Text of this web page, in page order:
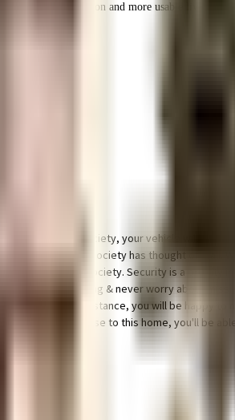
space utilization and more usable living area.
parking in this society, your vehicle will be
safety, this society has thought of it all.
in the society. Security is a priority
movies running & never worry about
or medical assistance, you will be happy to
Jubilee Hills close to this home, you'll be